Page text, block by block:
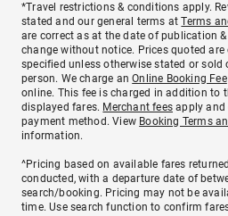
*Travel restrictions & conditions apply.
stated and our general terms atTerms
are correct as at the date of publication
change without notice. Prices quoted
specified unless otherwise stated or sold
person. We charge anOnline Booking Fee
online. This fee is charged in addition to
displayed fares. Merchant fees apply and
payment method. View Booking Terms
information.
^Pricing based on available fares
conducted, with a departure date of
search/booking. Pricing may not be
time. Use search function to confirm